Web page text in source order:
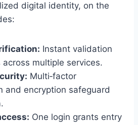
digital identity, on the
Instant validation
multiple services.
Multi‑factor
and encryption safeguard
One login grants entry